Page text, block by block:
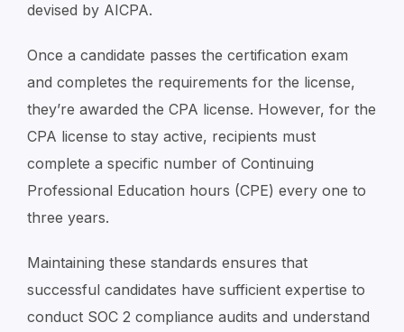
devised by AICPA.
Once a candidate passes the certification exam
and completes the requirements for the license,
they’re awarded the CPA license. However, for the
CPA license to stay active, recipients must
complete a specific number of Continuing
Professional Education hours (CPE) every one to
three years.
Maintaining these standards ensures that
successful candidates have sufficient expertise to
conduct SOC 2 compliance audits and understand